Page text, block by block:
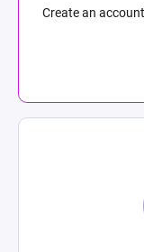
Create an